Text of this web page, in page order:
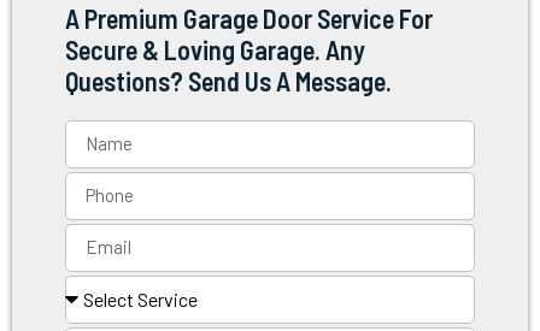
A Premium Garage Door Service For
Secure & Loving Garage. Any
Questions? Send Us A Message.